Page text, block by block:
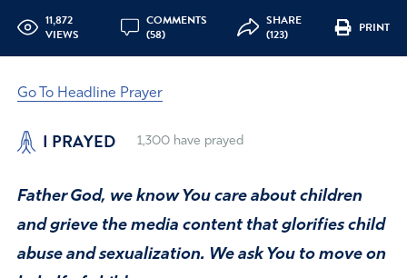
11,872
VIEWS
COMMENTS
(58)
SHARE
(123)
PRINT
Go To Headline Prayer
I PRAYED 1,300have prayed
Father God, we know You care about children
and grieve the media content that glorifies child
abuse and sexualization. We ask You to move on